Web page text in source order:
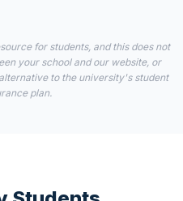
for students, and this does not
your school and our website, or
to the university's student
plan.